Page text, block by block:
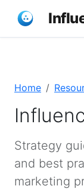
Home
Strategy
and best
marketing